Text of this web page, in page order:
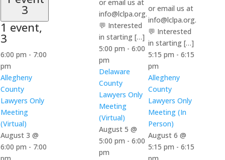
3
1 event,
3
6:00 pm - 7:00
pm
Allegheny
County
Lawyers Only
Meeting
(Virtual)
August 3 @
6:00 pm - 7:00
or email us at
info@lclpa.org.
💬 Interested
in starting […]
5:00 pm - 6:00
pm
Delaware
County
Lawyers Only
Meeting
(Virtual)
August 5 @
5:00 pm - 6:00
pm
or email us at
info@lclpa.org.
💬 Interested
in starting […]
5:15 pm - 6:15
pm
Allegheny
County
Lawyers Only
Meeting (In
Person)
August 6 @
5:15 pm - 6:15